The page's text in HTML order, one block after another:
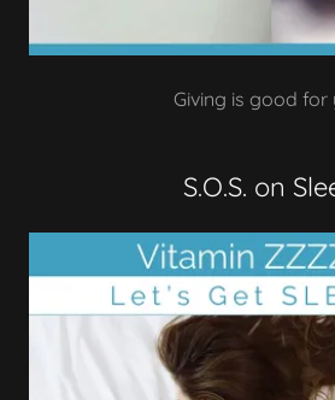
Giving is good for
S.O.S. on